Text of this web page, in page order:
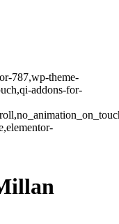
787,wp-theme-
addons-for-